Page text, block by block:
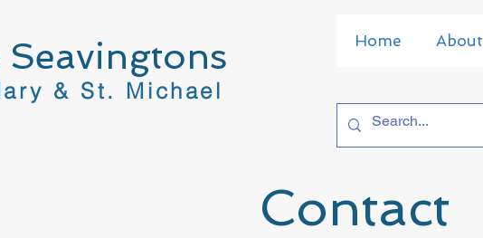
Seavingtons
& St. Michael
Home About
Contact